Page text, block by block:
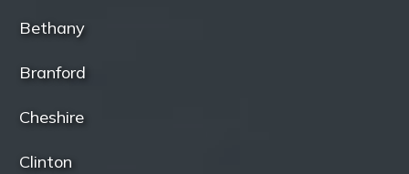
Bethany
Branford
Cheshire
Clinton